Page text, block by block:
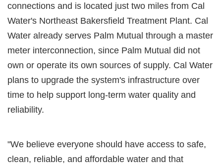
connections and is located just two miles from Cal
Water's Northeast Bakersfield Treatment Plant. Cal
Water already serves Palm Mutual through a master
meter interconnection, since Palm Mutual did not
own or operate its own sources of supply. Cal Water
plans to upgrade the system's infrastructure over
time to help support long-term water quality and
reliability.
"We believe everyone should have access to safe,
clean, reliable, and affordable water and that